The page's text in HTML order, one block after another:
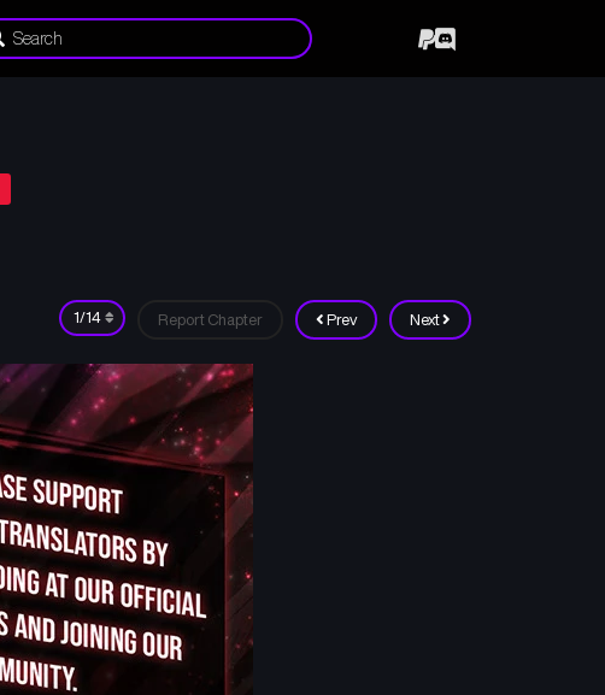
Prev Next
Report Chapter